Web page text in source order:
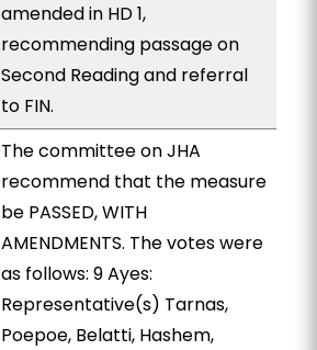
amended in HD 1,
recommending passage on
Second Reading and referral
to FIN.
The committee on JHA
recommend that the measure
be PASSED, WITH
AMENDMENTS. The votes were
as follows: 9 Ayes:
Representative(s) Tarnas,
Poepoe, Belatti, Hashem,